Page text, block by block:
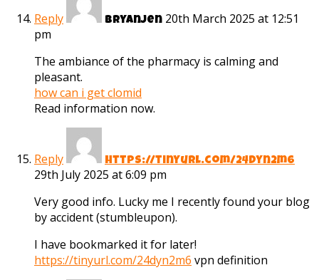
Reply Bryanjen 20th March 2025 at 12:51
pm
The ambiance of the pharmacy is calming and
pleasant.
how can i get clomid
Read information now.
Reply https://tinyurl.com/24dyn2m6
29th July 2025 at 6:09 pm
Very good info. Lucky me I recently found your blog
by accident (stumbleupon).
I have bookmarked it for later!
https://tinyurl.com/24dyn2m6 vpn definition